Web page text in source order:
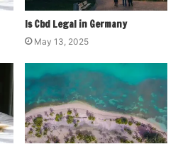
Is Cbd Legal in Germany
May 13, 2025